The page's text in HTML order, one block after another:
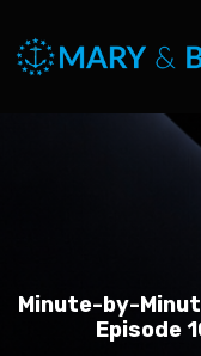
Minute-by-
Episode